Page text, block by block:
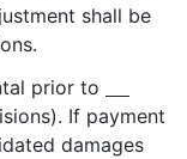
shall be
prior to
If payment
damages